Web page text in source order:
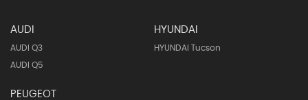
AUDI
AUDI Q3
AUDI Q5
HYUNDAI
HYUNDAI Tucson
PEUGEOT